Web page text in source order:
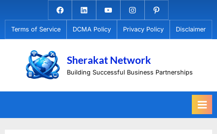
to
content
Facebook.com
LinkedinYoutubeInstagramPinterest
Terms of Service DCMA Policy Privacy Policy Disclaimer
Sherakat Network
Building Successful Business Partnerships